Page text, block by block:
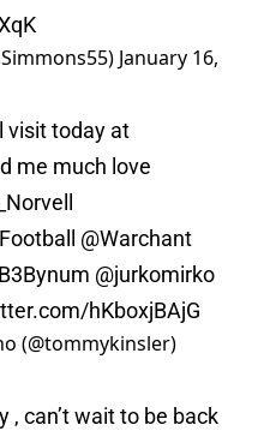
January 16,
visit today at
me much love
@Warchant
@jurkomirko
hKboxjBAjG
(@tommykinsler)
can’t wait to be back